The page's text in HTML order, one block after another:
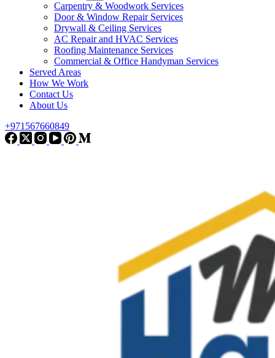
Carpentry & Woodwork Services
Door & Window Repair Services
Drywall & Ceiling Services
AC Repair and HVAC Services
Roofing Maintenance Services
Commercial & Office Handyman Services
Served Areas
How We Work
Contact Us
About Us
+971567660849